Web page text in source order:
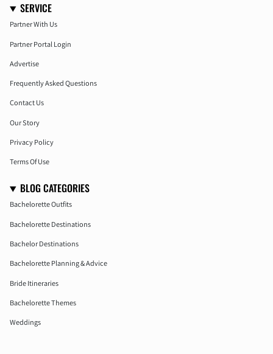
SERVICE
Partner With Us
Partner Portal Login
Advertise
Frequently Asked Questions
Contact Us
Our Story
Privacy Policy
Terms Of Use
BLOG CATEGORIES
Bachelorette Outfits
Bachelorette Destinations
Bachelor Destinations
Bachelorette Planning & Advice
Bride Itineraries
Bachelorette Themes
Weddings